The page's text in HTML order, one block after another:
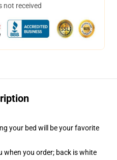
not received
your bed will be your favorite
you order; back is white